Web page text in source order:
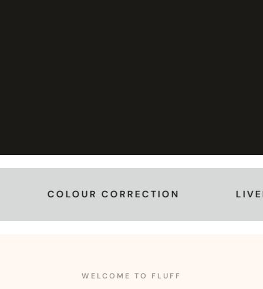
CORRECTION LIVED-IN
WELCOME TO FLUFF